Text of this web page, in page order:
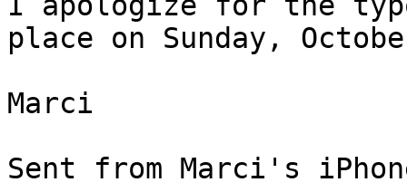
place on Sunday,
Marci
Sent from Marci's